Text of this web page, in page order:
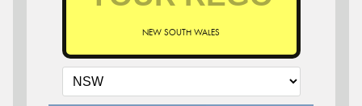
NEW SOUTH WALES